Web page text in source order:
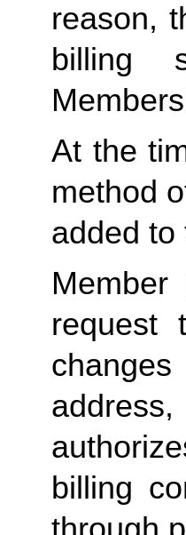
reason,
billing
At the
method
added
request
billing